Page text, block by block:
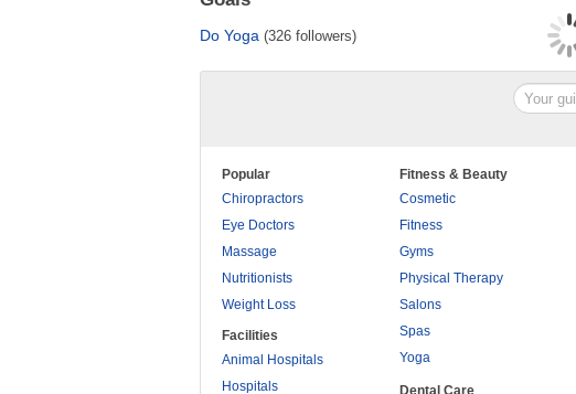
Do Yoga (326 followers)
Popular
Chiropractors
Eye Doctors
Massage
Nutritionists
Weight Loss
Facilities
Animal Hospitals
Hospitals
Fitness & Beauty
Cosmetic
Fitness
Gyms
Physical Therapy
Salons
Spas
Yoga
Dental Care